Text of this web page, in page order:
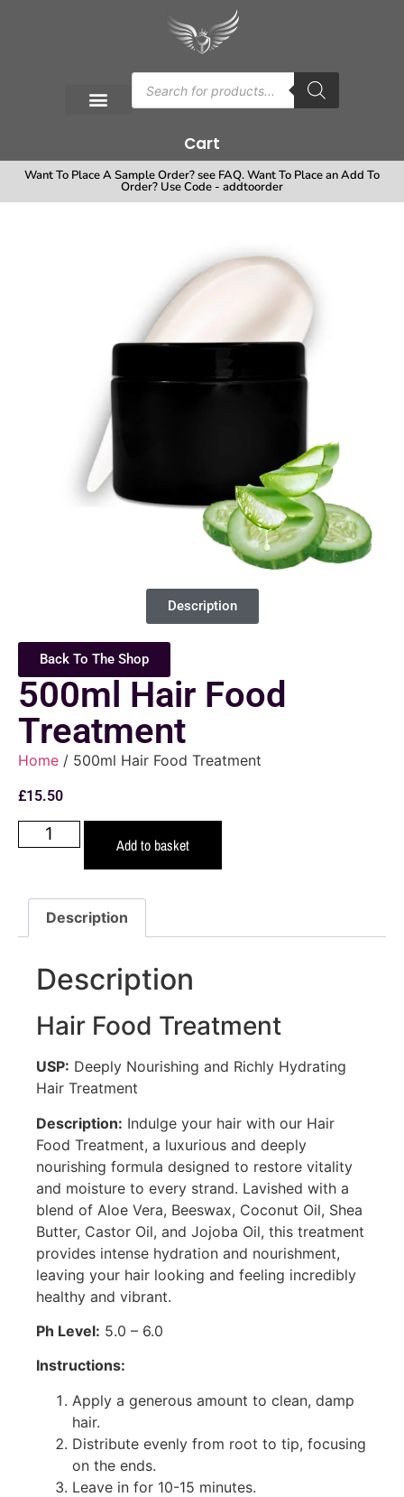
Cart
Want To Place A Sample Order? see FAQ. Want To Place an Add To
Order? Use Code - addtoorder
Description
Back To The Shop
500ml Hair Food
Treatment
Home / 500ml Hair Food Treatment
£15.50
Add to basket
Description
Description
Hair Food Treatment
USP: Deeply Nourishing and Richly Hydrating
Hair Treatment
Description: Indulge your hair with our Hair
Food Treatment, a luxurious and deeply
nourishing formula designed to restore vitality
and moisture to every strand. Lavished with a
blend of Aloe Vera, Beeswax, Coconut Oil, Shea
Butter, Castor Oil, and Jojoba Oil, this treatment
provides intense hydration and nourishment,
leaving your hair looking and feeling incredibly
healthy and vibrant.
Ph Level: 5.0 – 6.0
Instructions:
Apply a generous amount to clean, damp
hair.
Distribute evenly from root to tip, focusing
on the ends.
Leave in for 10-15 minutes.